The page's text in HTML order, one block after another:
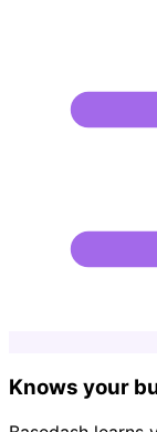
Knows your